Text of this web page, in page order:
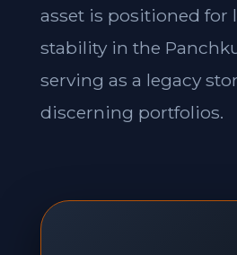
asset is positioned for
stability in the
serving as a legacy
discerning portfolios.